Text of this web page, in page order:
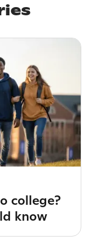
college?
know